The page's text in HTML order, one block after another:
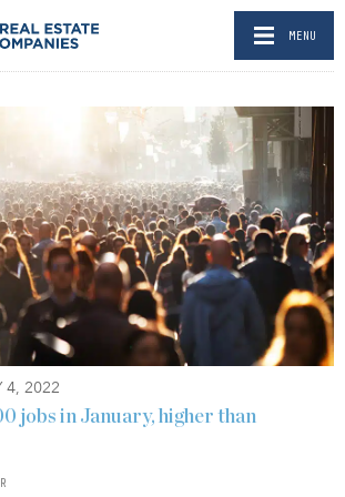
MENU
4, 2022
jobs in January, higher than